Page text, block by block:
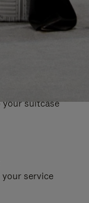
inspected
your suitcase
service